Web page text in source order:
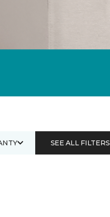
SEE ALL FILTERS